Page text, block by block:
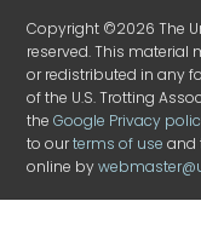
Copyright ©2026 The
reserved. This material
or redistributed in any
of the U.S. Trotting
theGoogle Privacy
to ourterms of use and
online by